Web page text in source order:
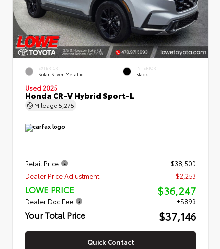
EXTERIOR
Solar Silver Metallic
INTERIOR
Black
Used 2025
Honda CR-V Hybrid Sport-L
Mileage 5,275
Retail Price
$38,500
Dealer Price Adjustment
- $2,253
LOWE PRICE $36,247
Dealer Doc Fee +$899
Your Total Price $37,146
Quick Contact